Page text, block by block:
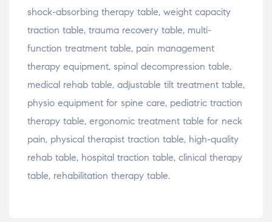
shock-absorbing therapy table, weight capacity
traction table, trauma recovery table, multi-
function treatment table, pain management
therapy equipment, spinal decompression table,
medical rehab table, adjustable tilt treatment table,
physio equipment for spine care, pediatric traction
therapy table, ergonomic treatment table for neck
pain, physical therapist traction table, high-quality
rehab table, hospital traction table, clinical therapy
table, rehabilitation therapy table.